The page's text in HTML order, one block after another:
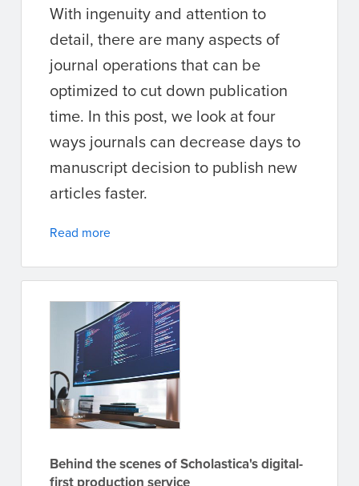
With ingenuity and attention to
detail, there are many aspects of
journal operations that can be
optimized to cut down publication
time. In this post, we look at four
ways journals can decrease days to
manuscript decision to publish new
articles faster.
Read more
Behind the scenes of Scholastica's digital-
first production service